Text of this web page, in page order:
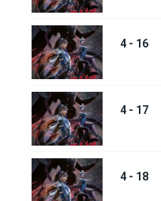
4 - 16
4 - 17
4 - 18